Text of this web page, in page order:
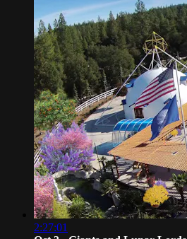
2:27:01